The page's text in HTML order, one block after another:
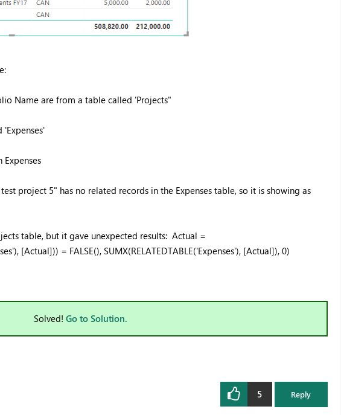
Name are from a table called 'Projects"
project 5" has no related records in the Expenses table, so it is showing as
table, but it gave unexpected results: Actual =
[Actual])) = FALSE(), SUMX(RELATEDTABLE('Expenses'), [Actual]), 0)
Solved! Go to Solution.
5 Reply
FabCon & SQLCon – Barcelona 2026
Join us in Barcelona for FabCon and SQLCon, the Fabric, Power BI,
SQL, and AI community event. Save €200 with code FABCMTY200.